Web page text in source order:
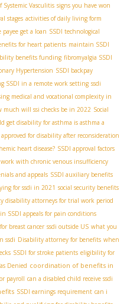
Systemic Vasculitis signs you have won
stages activities of daily living form
get a loan SSDI technological
for heart patients maintain SSDI
benefits funding fibromyalgia SSDI
Hypertension SSDI backpay
SSDI in a remote work setting ssdi
medical and vocational complexity in
much will ssi checks be in 2022 Social
get disability for asthma is asthma a
for disability after reconsideration
heart disease? SSDI approval factors
with chronic venous insufficiency
and appeals SSDI auxiliary benefits
for ssdi in 2021 social security benefits
disability attorneys for trial work period
SSDI appeals for pain conditions
breast cancer ssdi outside US what you
ssdi Disability attorney for benefits when
SSDI for stroke patients eligibility for
Denied coordination of benefits in
payroll can a disabled child receive ssdi
SSDI earnings requirement can i